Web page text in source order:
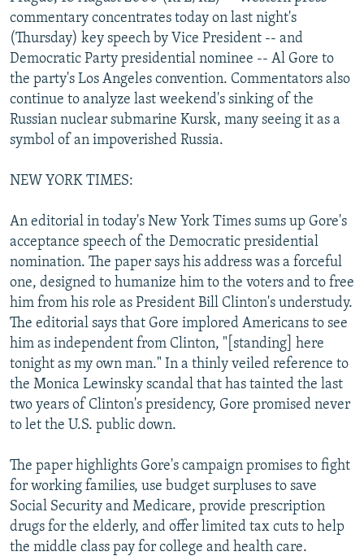
SERBIA
RFE/RL INVESTIGATES
SCHEMES
SYSTEMA
NEWSLETTERS
WIDER EUROPE BY RIKARD JOZWIAK
THE RUNDOWN
PODCASTS
MAJLIS
SHARE TIPS SECURELY
BYPASS BLOCKING
ABOUT RFE/RL
FOLLOW US
All RFE/RL sites
commentary concentrates today on last night's
(Thursday) key speech by Vice President -- and
Democratic Party presidential nominee -- Al Gore to
the party's Los Angeles convention. Commentators also
continue to analyze last weekend's sinking of the
Russian nuclear submarine Kursk, many seeing it as a
symbol of an impoverished Russia.
NEW YORK TIMES:
An editorial in today's New York Times sums up Gore's
acceptance speech of the Democratic presidential
nomination. The paper says his address was a forceful
one, designed to humanize him to the voters and to free
him from his role as President Bill Clinton's understudy.
The editorial says that Gore implored Americans to see
him as independent from Clinton, "[standing] here
tonight as my own man." In a thinly veiled reference to
the Monica Lewinsky scandal that has tainted the last
two years of Clinton's presidency, Gore promised never
to let the U.S. public down.
The paper highlights Gore's campaign promises to fight
for working families, use budget surpluses to save
Social Security and Medicare, provide prescription
drugs for the elderly, and offer limited tax cuts to help
the middle class pay for college and health care.